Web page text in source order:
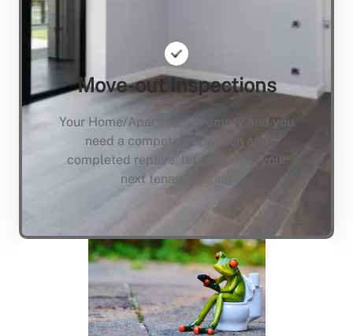
Move-out Inspections
Your Home/Apartment is empty and you
need a compete inspection and
completed repairs, lets not keep your
next tenant waiting